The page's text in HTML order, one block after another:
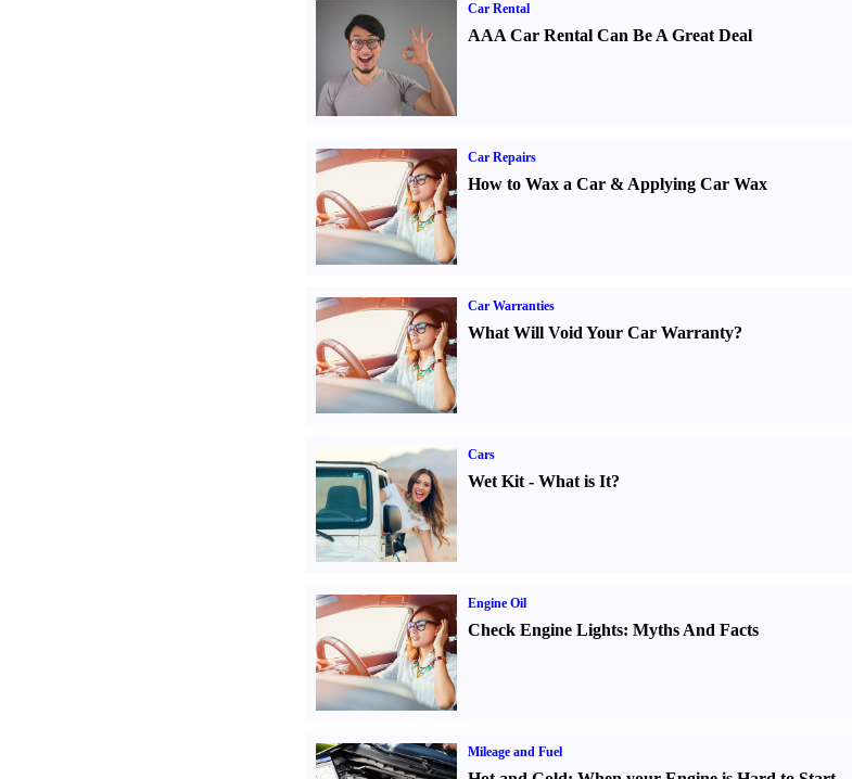
Car Rental
AAA Car Rental Can Be A Great Deal
Car Repairs
How to Wax a Car& Applying Car Wax
Car Warranties
What Will Void Your Car Warranty?
Cars
Wet Kit- What is It?
Engine Oil
Check Engine Lights: Myths And Facts
Mileage and Fuel